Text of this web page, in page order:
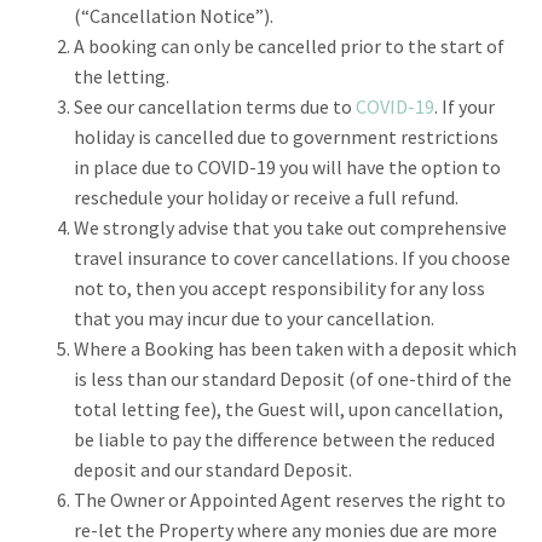
(“Cancellation Notice”).
A booking can only be cancelled prior to the start of
the letting.
See our cancellation terms due to COVID-19. If your
holiday is cancelled due to government restrictions
in place due to COVID-19 you will have the option to
reschedule your holiday or receive a full refund.
We strongly advise that you take out comprehensive
travel insurance to cover cancellations. If you choose
not to, then you accept responsibility for any loss
that you may incur due to your cancellation.
Where a Booking has been taken with a deposit which
is less than our standard Deposit (of one-third of the
total letting fee), the Guest will, upon cancellation,
be liable to pay the difference between the reduced
deposit and our standard Deposit.
The Owner or Appointed Agent reserves the right to
re-let the Property where any monies due are more